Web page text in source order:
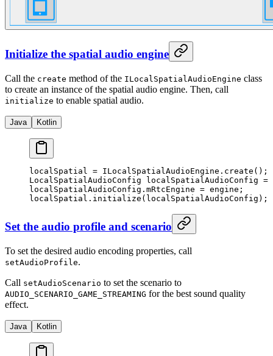
Initialize the spatial audio engine
Call the create method of the ILocalSpatialAudioEngine class
to create an instance of the spatial audio engine. Then, call
initialize to enable spatial audio.
Java Kotlin
localSpatial = ILocalSpatialAudioEngine. create ();
LocalSpatialAudioConfig localSpatialAudioConfig =
localSpatialAudioConfig.mRtcEngine = engine;
localSpatial. initialize (localSpatialAudioConfig);
Set the audio profile and scenario
To set the desired audio encoding properties, call
setAudioProfile.
Call setAudioScenario to set the scenario to
AUDIO_SCENARIO_GAME_STREAMING for the best sound quality
effect.
Java Kotlin